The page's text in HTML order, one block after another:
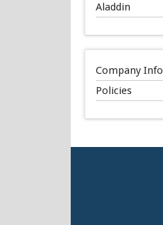
Aladdin
Company Info
Policies